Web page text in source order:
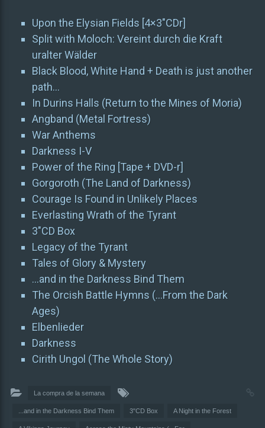
Upon the Elysian Fields [4×3″CDr]
Split with Moloch: Vereint durch die Kraft
uralter Wälder
Black Blood, White Hand + Death is just another
path…
In Durins Halls (Return to the Mines of Moria)
Angband (Metal Fortress)
War Anthems
Darkness I-V
Power of the Ring [Tape + DVD-r]
Gorgoroth (The Land of Darkness)
Courage Is Found in Unlikely Places
Everlasting Wrath of the Tyrant
3″CD Box
Legacy of the Tyrant
Tales of Glory & Mystery
…and in the Darkness Bind Them
The Orcish Battle Hymns (…From the Dark
Ages)
Elbenlieder
Darkness
Cirith Ungol (The Whole Story)
La compra de la semana
...and in the Darkness Bind Them 3"CD Box A Night in the Forest